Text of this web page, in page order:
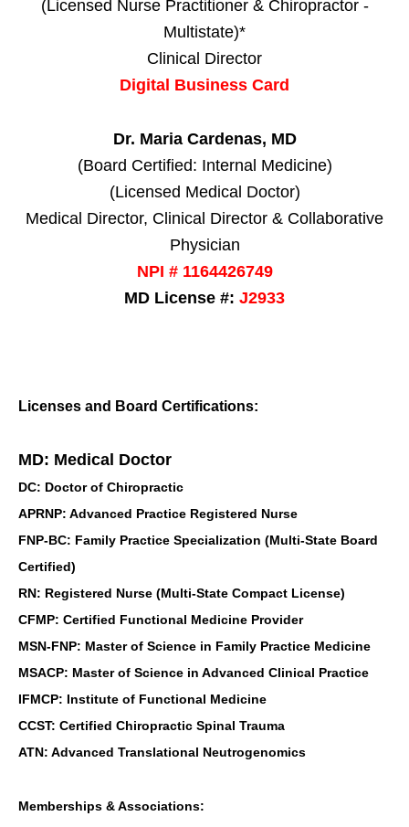
(Licensed Nurse Practitioner & Chiropractor -
Multistate)*
Clinical Director
Digital Business Card
Dr. Maria Cardenas, MD
(Board Certified: Internal Medicine)
(Licensed Medical Doctor)
Medical Director, Clinical Director & Collaborative
Physician
NPI # 1164426749
MD License #: J2933
Licenses and Board Certifications:
MD: Medical Doctor
DC: Doctor of Chiropractic
APRNP: Advanced Practice Registered Nurse
FNP-BC: Family Practice Specialization (Multi-State Board
Certified)
RN: Registered Nurse (Multi-State Compact License)
CFMP: Certified Functional Medicine Provider
MSN-FNP: Master of Science in Family Practice Medicine
MSACP: Master of Science in Advanced Clinical Practice
IFMCP: Institute of Functional Medicine
CCST: Certified Chiropractic Spinal Trauma
ATN: Advanced Translational Neutrogenomics
Memberships & Associations: